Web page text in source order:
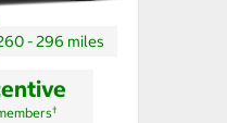
- 296 miles
†